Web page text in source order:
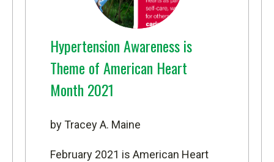
Hypertension Awareness is
Theme of American Heart
Month 2021
by Tracey A. Maine
February 2021 is American Heart